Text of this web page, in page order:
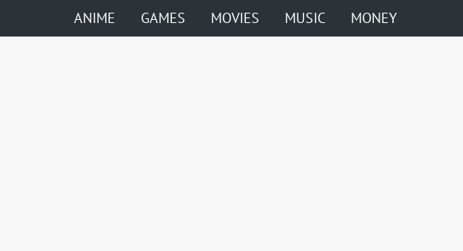
ANIME GAMES MOVIES MUSIC MONEY